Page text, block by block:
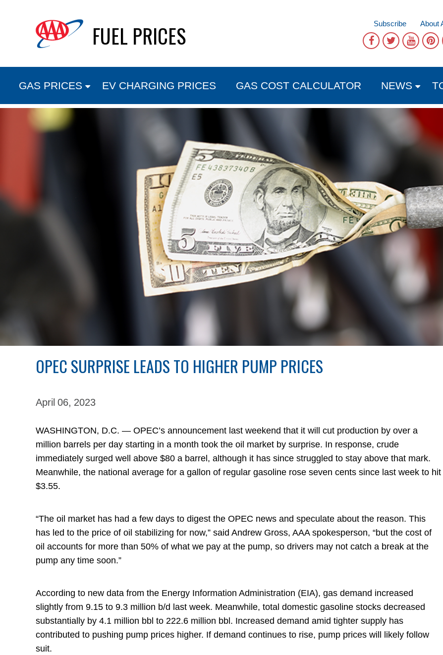
FUEL PRICES Subscribe About
GAS PRICES EV CHARGING PRICES GAS COST CALCULATOR NEWS
OPEC SURPRISE LEADS TO HIGHER PUMP PRICES
April 06, 2023
WASHINGTON, D.C. — OPEC’s announcement last weekend that it will cut production by over a
million barrels per day starting in a month took the oil market by surprise. In response, crude
immediately surged well above $80 a barrel, although it has since struggled to stay above that mark.
Meanwhile, the national average for a gallon of regular gasoline rose seven cents since last week to hit
$3.55.
“The oil market has had a few days to digest the OPEC news and speculate about the reason. This
has led to the price of oil stabilizing for now,” said Andrew Gross, AAA spokesperson, “but the cost of
oil accounts for more than 50% of what we pay at the pump, so drivers may not catch a break at the
pump any time soon.”
According to new data from the Energy Information Administration (EIA), gas demand increased
slightly from 9.15 to 9.3 million b/d last week. Meanwhile, total domestic gasoline stocks decreased
substantially by 4.1 million bbl to 222.6 million bbl. Increased demand amid tighter supply has
contributed to pushing pump prices higher. If demand continues to rise, pump prices will likely follow
suit.